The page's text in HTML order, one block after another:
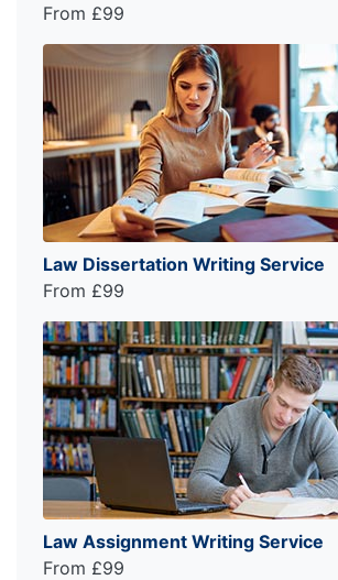
From £99
Law Dissertation Writing Service
From £99
Law Assignment Writing Service
From £99